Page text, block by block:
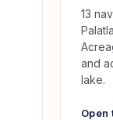
13
and
lake.
Open